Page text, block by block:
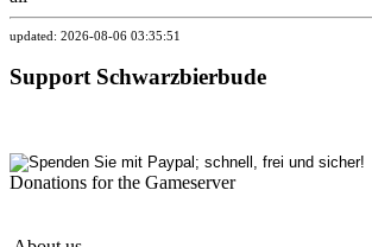
updated: 2026-08-06 03:35:51
Support Schwarzbierbude
Donations for the Gameserver